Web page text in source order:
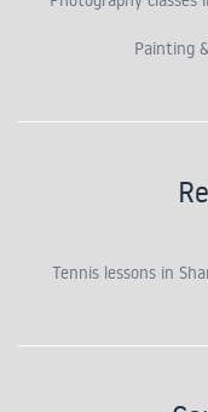
Painting
Tennis lessons in